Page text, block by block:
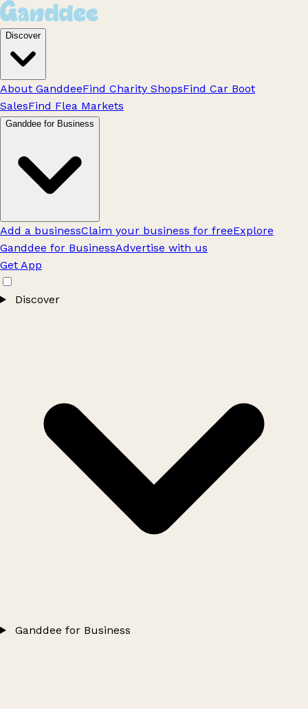
Discover
About GanddeeFind Charity ShopsFind Car Boot
SalesFind Flea Markets
Ganddee for Business
Add a businessClaim your business for freeExplore
Ganddee for BusinessAdvertise with us
Get App
Discover
Ganddee for Business